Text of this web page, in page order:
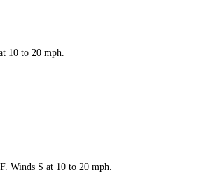
10 to 20 mph.
Winds S at 10 to 20 mph.